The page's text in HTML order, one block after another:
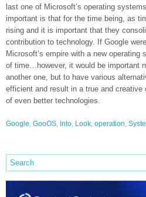
last one of Microsoft’s operating
important is that for the time being, as
rising and it is important that they
contribution to technology. If Google
Microsoft’s empire with a new
of time…however, it would be important
another one, but to have various
efficient and result in a true and
of even better technologies.
Google, GooOS, Into, Look, operation,